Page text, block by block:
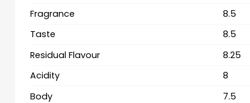
Fragrance
8.5
Taste
8.5
Residual Flavour
8.25
Acidity
8
Body
7.5